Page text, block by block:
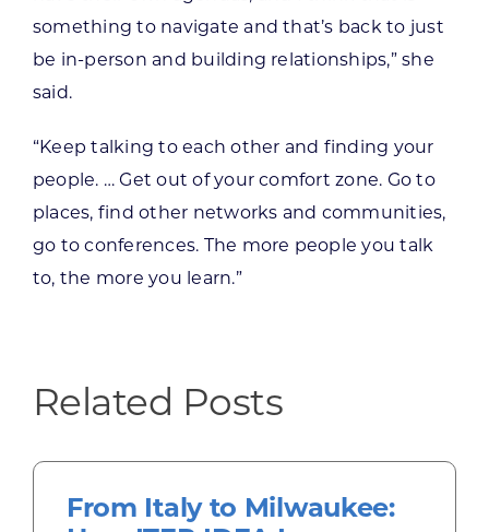
something to navigate and that’s back to just
be in-person and building relationships,” she
said.
“Keep talking to each other and finding your
people. … Get out of your comfort zone. Go to
places, find other networks and communities,
go to conferences. The more people you talk
to, the more you learn.”
Related Posts
From Italy to Milwaukee: